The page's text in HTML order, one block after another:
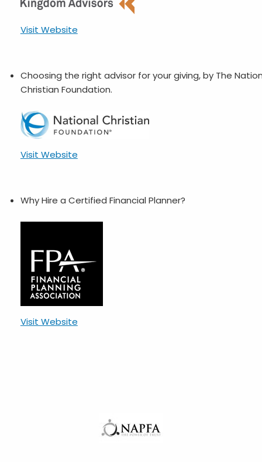
Visit Website
Choosing the right advisor for your giving, by The
Christian Foundation.
Visit Website
Why Hire a Certified Financial Planner?
Visit Website